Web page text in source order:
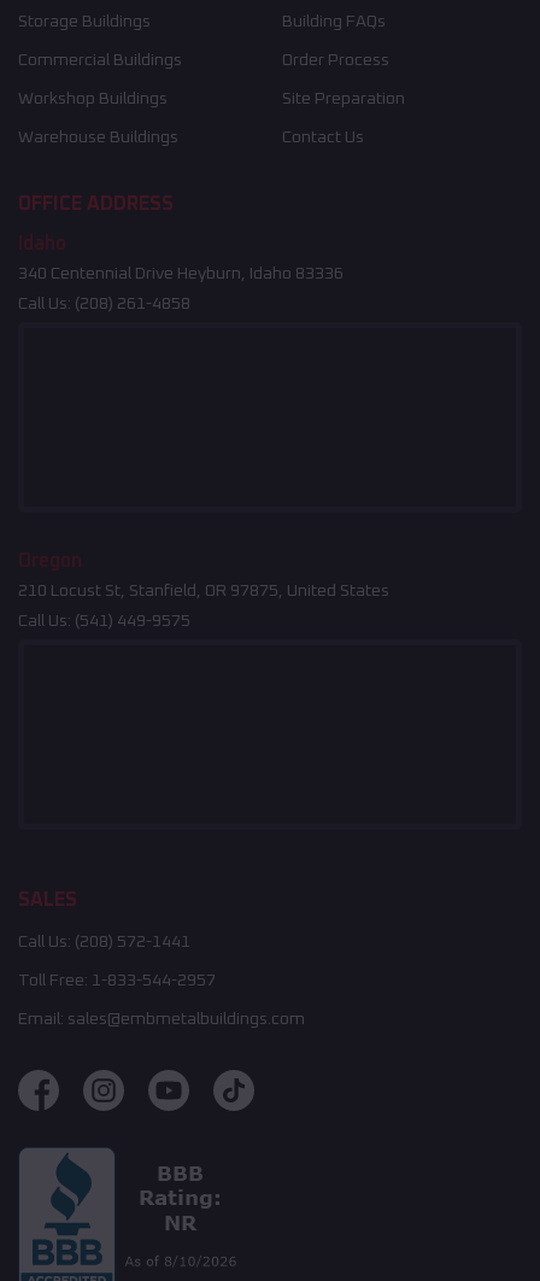
Storage Buildings
Commercial Buildings
Workshop Buildings
Warehouse Buildings
Building FAQs
Order Process
Site Preparation
Contact Us
OFFICE ADDRESS
Idaho
340 Centennial Drive Heyburn, Idaho 83336
Call Us: (208) 261-4858
Oregon
210 Locust St, Stanfield, OR 97875, United States
Call Us: (541) 449-9575
SALES
Call Us: (208) 572-1441
Toll Free: 1-833-544-2957
Email: sales@embmetalbuildings.com